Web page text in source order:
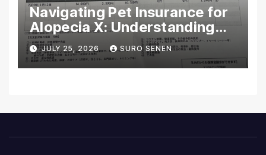
Navigating Pet Insurance for
Alopecia X: Understanding
Coverage and Financial
Realities
JULY 25, 2026 SURO SENEN